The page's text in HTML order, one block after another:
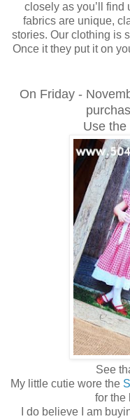
closely as you’ll
fabrics are unique,
stories. Our clothing is
Once it they put it on
On Friday -
Use
See
My little cutie wore the
for the
I do believe I am